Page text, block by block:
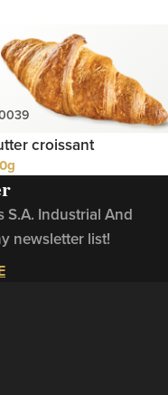
croissant
S.A. Industrial And
newsletter list!